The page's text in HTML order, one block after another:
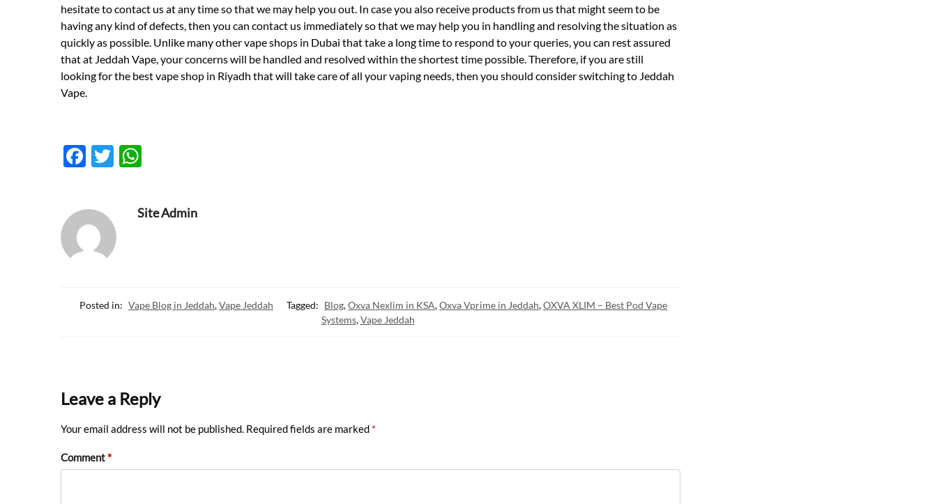
hesitate to contact us at any time so that we may help you out. In case you also receive products from us that might seem to be
having any kind of defects, then you can contact us immediately so that we may help you in handling and resolving the situation as
quickly as possible. Unlike many other vape shops in Dubai that take a long time to respond to your queries, you can rest assured
that at Jeddah Vape, your concerns will be handled and resolved within the shortest time possible. Therefore, if you are still
looking for the best vape shop in Riyadh that will take care of all your vaping needs, then you should consider switching to Jeddah
Vape.
F
b
o
T
er
at
s
Site Admin
Posted in: Vape Blog in Jeddah,Vape Jeddah Tagged: Blog,Oxva Nexlim in KSA,Oxva Vprime in Jeddah,OXVA XLIM – Best Pod Vape
Systems,Vape Jeddah
Leave a Reply
Your email address will not be published. Required fields are marked *
Comment*